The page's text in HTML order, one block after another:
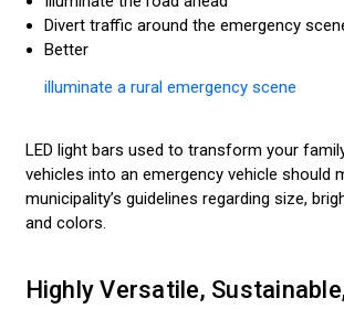
Divert traffic around the emergency
Better
illuminate a rural emergency scene
LED light bars used to transform your
vehicles into an emergency vehicle should
municipality’s guidelines regarding size,
and colors.
Highly Versatile,